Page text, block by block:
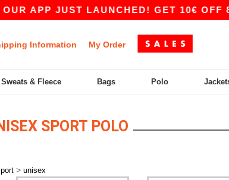
APP JUST LAUNCHED! GET 10€ OFF
Information My Order
Sweats & Fleece Bags Polo
SPORT POLO
> unisex